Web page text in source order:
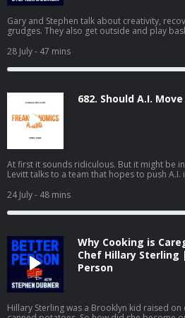
Gary and Stephen talk about creativity,
grudges. They also get outside and play
Person, watch it on YouTube or Apple
28 July- 47 mins
682. Should A.I.
At first it sounds ridiculous. But it might be
Levitt talks to a team that hopes to push
24 July- 48 mins
Why Cooking is
Chef Hillary
Person
Hillary Sterling was a Brooklyn kid raised